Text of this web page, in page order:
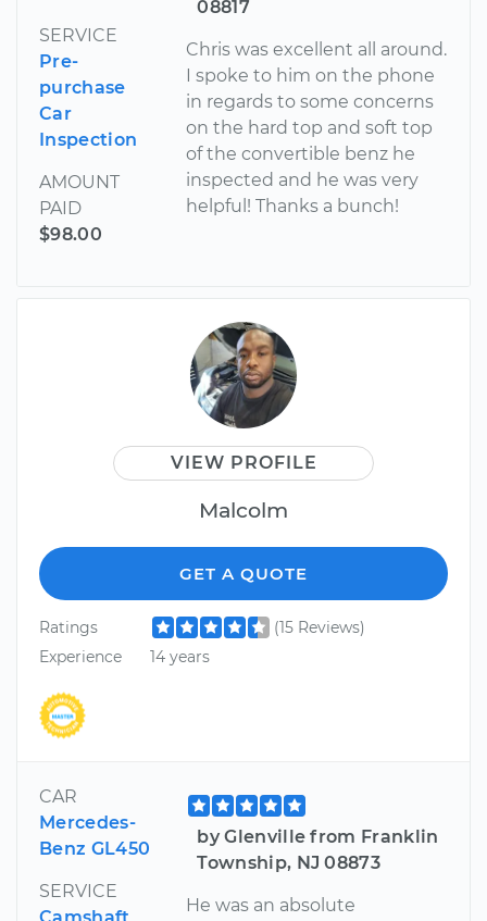
SERVICE
Pre-
purchase
Car
Inspection
AMOUNT
PAID
$98.00
08817
Chris was excellent all around.
I spoke to him on the phone
in regards to some concerns
on the hard top and soft top
of the convertible benz he
inspected and he was very
helpful! Thanks a bunch!
VIEW PROFILE
Malcolm
GET A QUOTE
Ratings
(15 Reviews)
Experience
14 years
CAR
Mercedes-
Benz GL450
SERVICE
by Glenville from Franklin
Township, NJ 08873
He was an absolute